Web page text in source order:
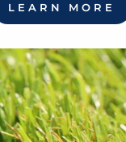
LEARN MORE